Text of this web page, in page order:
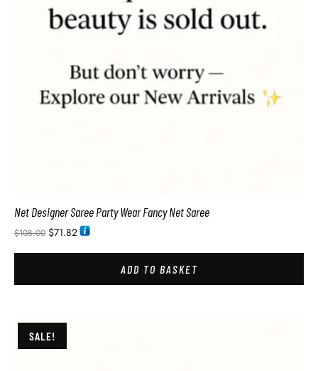
Net Designer Saree Party Wear Fancy Net Saree
$108.00 $71.82
ADD TO BASKET
SALE!